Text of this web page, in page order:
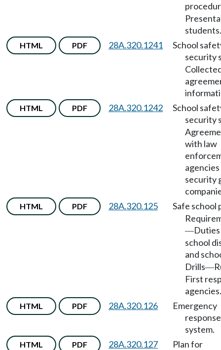
students.
HTML PDF 28A.320.1241
School
security
HTML PDF 28A.320.1242
School
security
with law
security
HTML PDF 28A.320.125
Safe school
—
school
and
Drills—
First
agencies.
HTML PDF 28A.320.126
Emergency
response
system.
HTML PDF 28A.320.127
Plan for